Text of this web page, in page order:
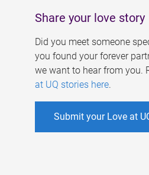
Share your love story
Did you meet someone
you found your forever
we want to hear from you.
at UQ stories here.
Submit your Love at